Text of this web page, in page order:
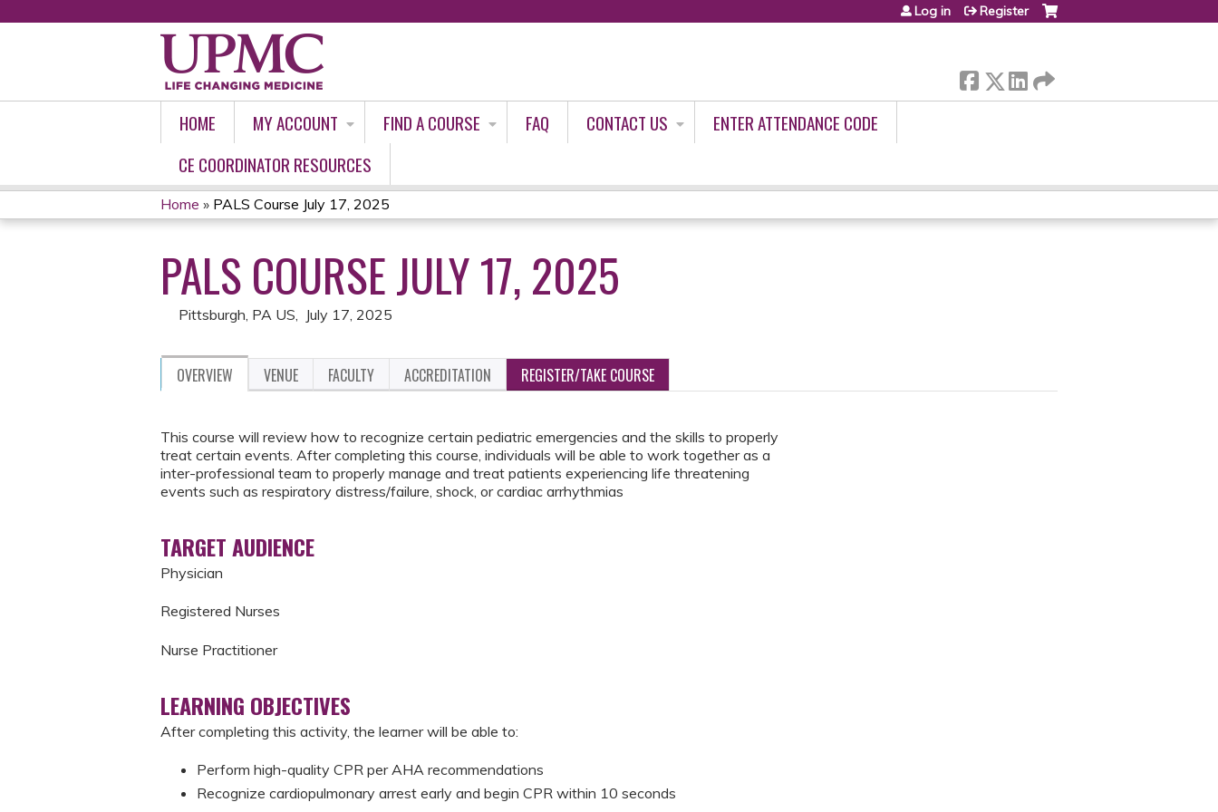
Log in Register
HOME MY ACCOUNT FIND A COURSE FAQ CONTACT US
ENTER ATTENDANCE CODE
CE COORDINATOR RESOURCES
YOU
ARE
HERE
Home » PALS Course July 17, 2025
PALS COURSE JULY 17, 2025
Pittsburgh, PA US July 17, 2025
OVERVIEW VENUE FACULTY ACCREDITATION REGISTER/TAKE COURSE
This course will review how to recognize certain pediatric emergencies and the skills to properly
treat certain events. After completing this course, individuals will be able to work together as a
inter-professional team to properly manage and treat patients experiencing life threatening
events such as respiratory distress/failure, shock, or cardiac arrhythmias
TARGET AUDIENCE
Physician
Registered Nurses
Nurse Practitioner
LEARNING OBJECTIVES
After completing this activity, the learner will be able to:
Perform high-quality CPR per AHA recommendations
Recognize cardiopulmonary arrest early and begin CPR within 10 seconds